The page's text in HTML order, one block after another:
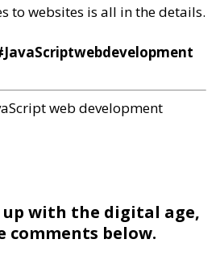
to websites is all in the details.
up with the digital age,
below.
web development